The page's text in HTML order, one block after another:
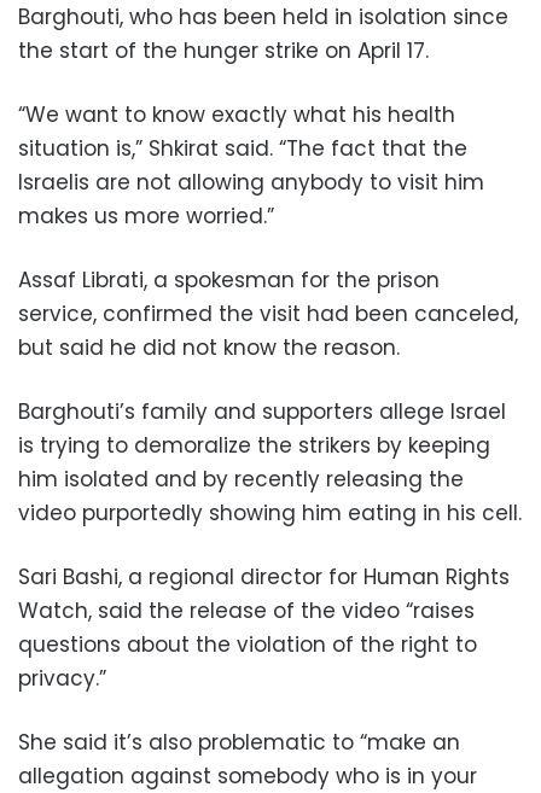
Barghouti, who has been held in isolation since
the start of the hunger strike on April 17.
“We want to know exactly what his health
situation is,” Shkirat said. “The fact that the
Israelis are not allowing anybody to visit him
makes us more worried.”
Assaf Librati, a spokesman for the prison
service, confirmed the visit had been canceled,
but said he did not know the reason.
Barghouti’s family and supporters allege Israel
is trying to demoralize the strikers by keeping
him isolated and by recently releasing the
video purportedly showing him eating in his cell.
Sari Bashi, a regional director for Human Rights
Watch, said the release of the video “raises
questions about the violation of the right to
privacy.”
She said it’s also problematic to “make an
allegation against somebody who is in your